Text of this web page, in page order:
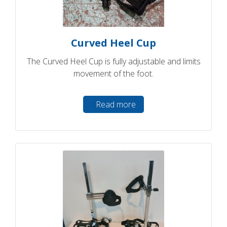
Curved Heel Cup
The Curved Heel Cup is fully adjustable and limits
movement of the foot.
Read more